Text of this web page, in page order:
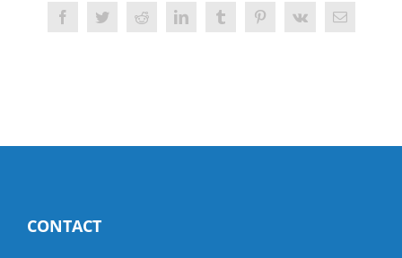
FacebookTwitterRedditLinkedInTumblrPinterest
Vk Email
CONTACT